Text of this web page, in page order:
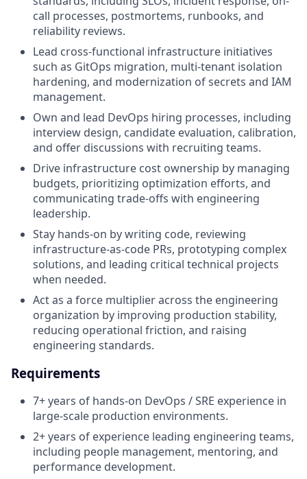
call processes, postmortems, runbooks, and
reliability reviews.
Lead cross-functional infrastructure initiatives
such as GitOps migration, multi-tenant isolation
hardening, and modernization of secrets and IAM
management.
Own and lead DevOps hiring processes, including
interview design, candidate evaluation, calibration,
and offer discussions with recruiting teams.
Drive infrastructure cost ownership by managing
budgets, prioritizing optimization efforts, and
communicating trade-offs with engineering
leadership.
Stay hands-on by writing code, reviewing
infrastructure-as-code PRs, prototyping complex
solutions, and leading critical technical projects
when needed.
Act as a force multiplier across the engineering
organization by improving production stability,
reducing operational friction, and raising
engineering standards.
Requirements
7+ years of hands-on DevOps / SRE experience in
large-scale production environments.
2+ years of experience leading engineering teams,
including people management, mentoring, and
performance development.